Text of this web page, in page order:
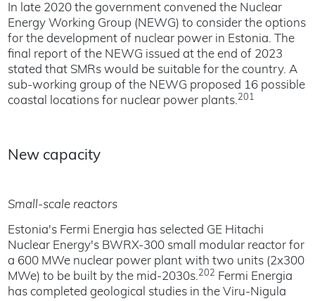
In late 2020 the government convened the Nuclear
Energy Working Group (NEWG) to consider the options
for the development of nuclear power in Estonia. The
final report of the NEWG issued at the end of 2023
stated that SMRs would be suitable for the country. A
sub-working group of the NEWG proposed 16 possible
coastal locations for nuclear power plants.201
New capacity
Small-scale reactors
Estonia's Fermi Energia has selected GE Hitachi
Nuclear Energy's BWRX-300 small modular reactor for
a 600 MWe nuclear power plant with two units (2x300
MWe) to be built by the mid-2030s.202 Fermi Energia
has completed geological studies in the Viru-Nigula